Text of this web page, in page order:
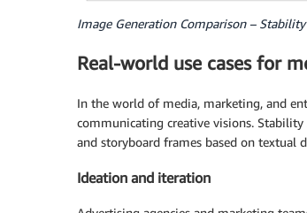
Image Generation Comparison –
Real-world use cases for
In the world of media, marketing, and
communicating creative visions.
and storyboard frames based on textual
Ideation and iteration